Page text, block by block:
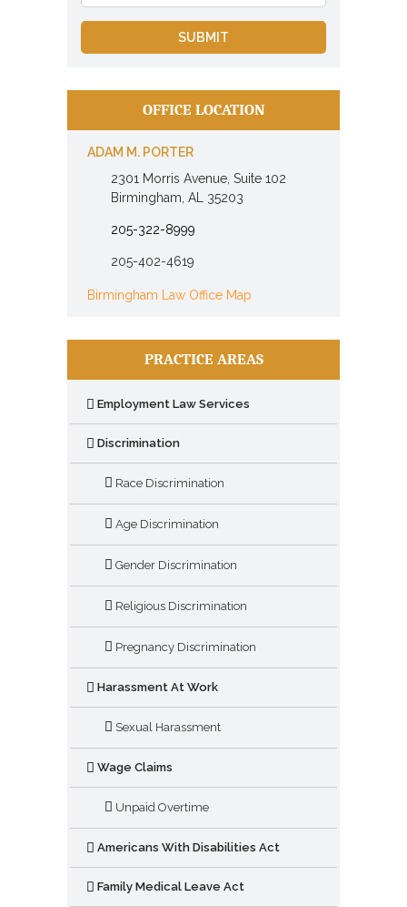
OFFICE LOCATION
ADAM M. PORTER
2301 Morris Avenue, Suite 102
Birmingham, AL 35203
205-322-8999
205-402-4619
Birmingham Law Office Map
PRACTICE AREAS
Employment Law Services
Discrimination
Race Discrimination
Age Discrimination
Gender Discrimination
Religious Discrimination
Pregnancy Discrimination
Harassment At Work
Sexual Harassment
Wage Claims
Unpaid Overtime
Americans With Disabilities Act
Family Medical Leave Act